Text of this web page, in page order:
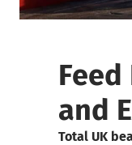
Feed
and
Total UK